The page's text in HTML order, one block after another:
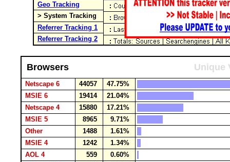
Geo Tracking
> System Tracking
Referrer Tracking 1
Referrer Tracking 2
Browsers Unique
Netscape 6 44057
47.75%
MSIE 6
19414
21.04%
Netscape 4
15880
17.21%
MSIE 5
8965
9.71%
Other
1488
1.61%
MSIE 4
1242
1.34%
AOL 4
559
0.60%